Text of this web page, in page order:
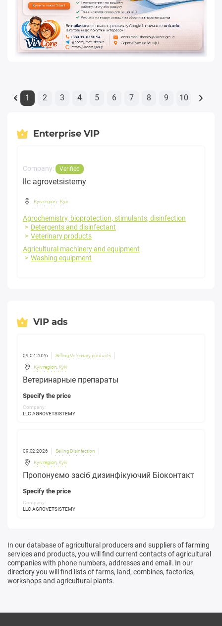
« 1 2 3 4 5 6 7 8 9 10
Enterprise VIP
Company: Verified
llc agrovetsistemy
Kyiv region- Kyiv
Agrochemistry, bioprotection, stimulants, disinfection
Detergents and disinfectant
Veterinary products
Agricultural machinery and equipment
Washing equipment
VIP ads
09.02.2026 Selling Veterinary products
Kyiv region Kyiv
Ветеринарные препараты
Specify the price
Company:
LLC AGROVETSISTEMY
09.02.2026 Selling Disinfection
Kyiv region Kyiv
Пропонуємо засіб дизинфікуючий Біоконтакт
Specify the price
Company:
LLC AGROVETSISTEMY
In our database of agricultural producers and suppliers of farming
services and products, you will find current contacts of agricultural
companies with phone numbers, addresses and email. In our
directory you will find lists of farms, land, combines, factories,
workshops and agricultural plants.